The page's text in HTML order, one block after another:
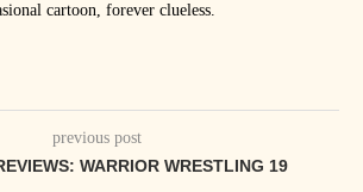
cartoon, forever clueless.
previous post
WARRIOR WRESTLING 19